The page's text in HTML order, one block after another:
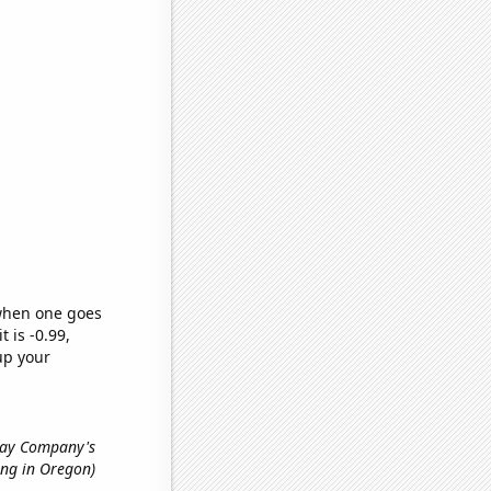
one goes
is -0.99,
your
Company's
in Oregon)